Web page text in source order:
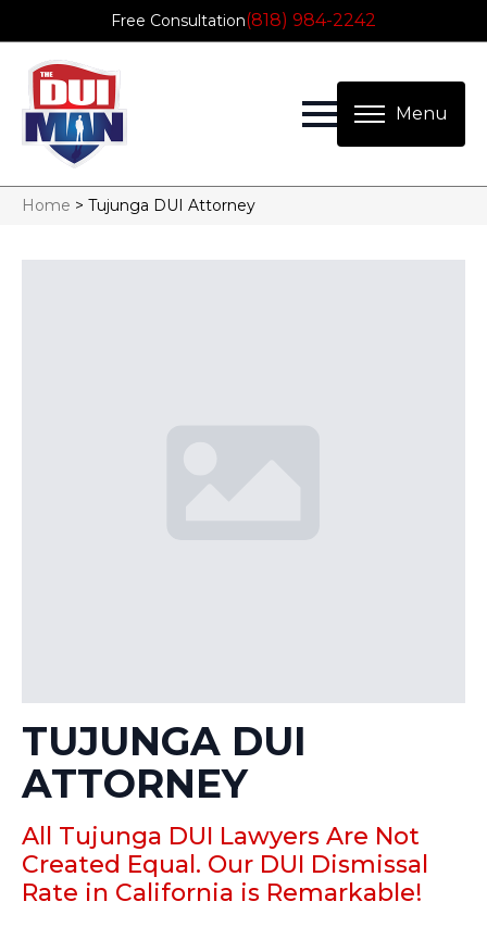
Free Consultation(818) 984-2242
Home > Tujunga DUI Attorney
TUJUNGA DUI
ATTORNEY
All Tujunga DUI Lawyers Are Not
Created Equal. Our DUI Dismissal
Rate in California is Remarkable!